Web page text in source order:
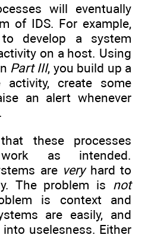
will eventually
of IDS. For example,
develop a system
on a host. Using
Part III, you build up a
create some
an alert whenever
these processes
as intended.
are veryhard to
The problem is not
is context and
are easily, and
uselesness. Either